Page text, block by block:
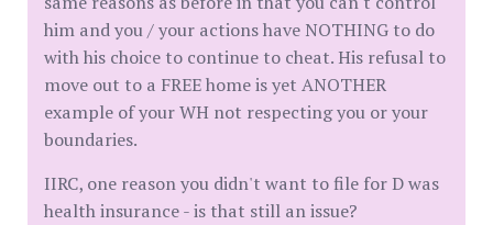
him and you / your actions have NOTHING to do
with his choice to continue to cheat. His refusal to
move out to a FREE home is yet ANOTHER
example of your WH not respecting you or your
boundaries.
IIRC, one reason you didn't want to file for D was
health insurance - is that still an issue?